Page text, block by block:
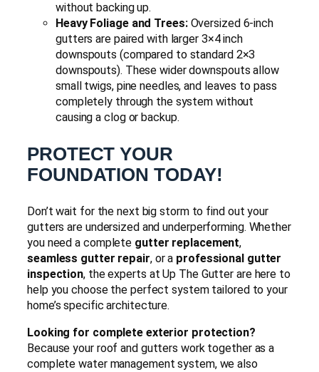
without backing up.
Heavy Foliage and Trees:Oversized 6-inch
gutters are paired with larger 3×4 inch
downspouts (compared to standard 2×3
downspouts). These wider downspouts allow
small twigs, pine needles, and leaves to pass
completely through the system without
causing a clog or backup.
PROTECT YOUR
FOUNDATION TODAY!
Don’t wait for the next big storm to find out your
gutters are undersized and underperforming. Whether
you need a complete gutter replacement,
seamless gutter repair, or a professional gutter
inspection, the experts at Up The Gutter are here to
help you choose the perfect system tailored to your
home’s specific architecture.
Looking for complete exterior protection?
Because your roof and gutters work together as a
complete water management system, we also